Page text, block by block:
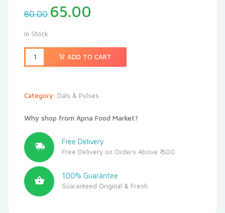
80.00 65.00
In Stock
ADD TO CART
Category: Dals & Pulses
Why shop from Apna Food Market?
Free Delivery
Free Delivery on Orders Above ₹ 500
100% Guarantee
Guaranteed Original & Fresh